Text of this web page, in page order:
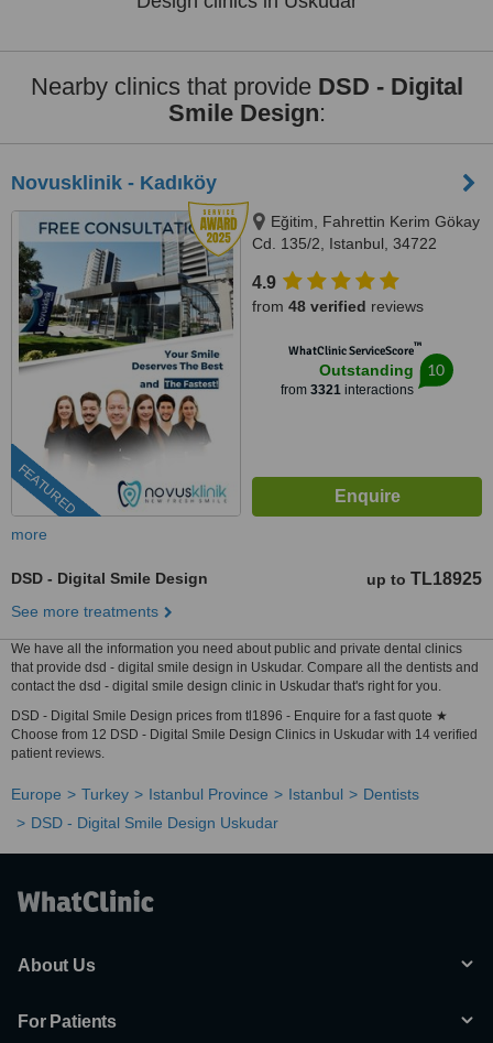
Nearby clinics that provide DSD - Digital
Smile Design:
Novusklinik - Kadıköy
FEATURED
Eğitim, Fahrettin Kerim Gökay
Cd. 135/2, Istanbul, 34722
4.9
from 48 verified reviews
WhatClinic ServiceScore™
Outstanding
from 3321 interactions
10
more
DSD - Digital Smile Design up to TL18925
See more treatments
We have all the information you need about public and private dental clinics
that provide dsd - digital smile design in Uskudar. Compare all the dentists and
contact the dsd - digital smile design clinic in Uskudar that's right for you.
DSD - Digital Smile Design prices from tl1896 - Enquire for a fast quote ★
Choose from 12 DSD - Digital Smile Design Clinics in Uskudar with 14 verified
patient reviews.
Europe Turkey Istanbul Province Istanbul
Dentists
DSD - Digital Smile Design Uskudar
About Us
For Patients